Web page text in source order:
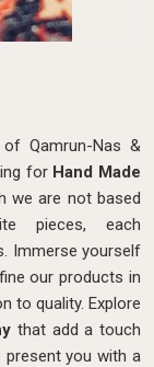
Qamrun-Nas &
for Hand Made
we are not based
pieces, each
Immerse yourself
our products in
to quality. Explore
that add a touch
you with a